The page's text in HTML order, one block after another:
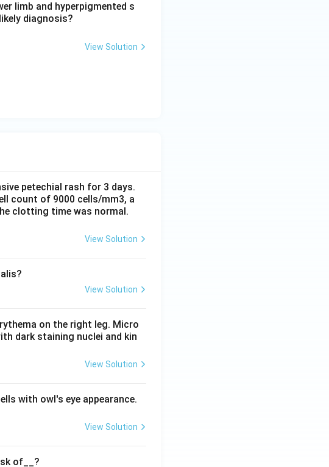
limb and hyperpigmented s
diagnosis?
View Solution
petechial rash for 3 days.
count of 9000 cells/mm3, a
clotting time was normal.
View Solution
View Solution
on the right leg. Micro
dark staining nuclei and kin
View Solution
with owl's eye appearance.
View Solution
of__?